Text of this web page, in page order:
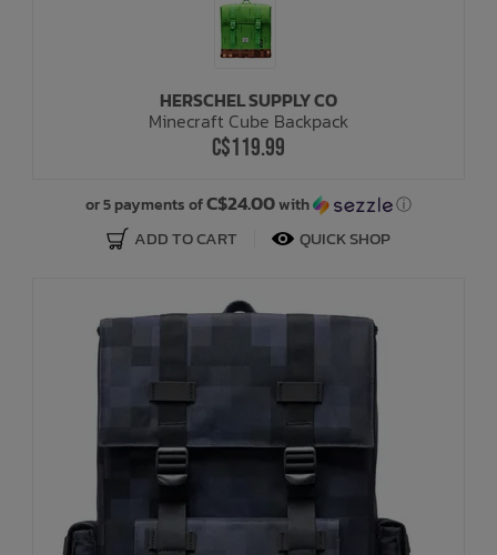
HERSCHEL SUPPLY CO
Minecraft Cube Backpack
C$119.99
or 5 payments ofC$24.00with ⓘ
ADD TO CART QUICK SHOP